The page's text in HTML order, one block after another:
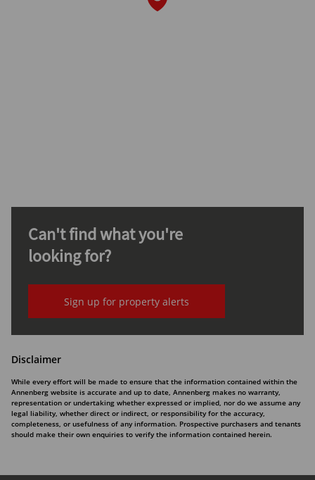
Can't find what you're
looking for?
Sign up for property alerts
Disclaimer
While every effort will be made to ensure that the information contained within the
Annenberg website is accurate and up to date, Annenberg makes no warranty,
representation or undertaking whether expressed or implied, nor do we assume any
legal liability, whether direct or indirect, or responsibility for the accuracy,
completeness, or usefulness of any information. Prospective purchasers and tenants
should make their own enquiries to verify the information contained herein.